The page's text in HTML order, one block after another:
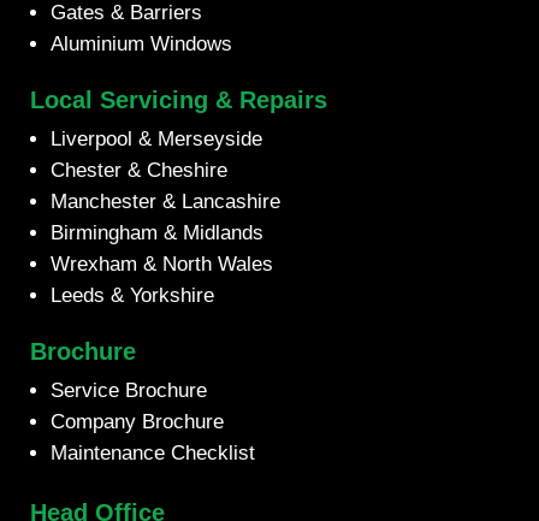
Gates & Barriers
Aluminium Windows
Local Servicing & Repairs
Liverpool & Merseyside
Chester & Cheshire
Manchester & Lancashire
Birmingham & Midlands
Wrexham & North Wales
Leeds & Yorkshire
Brochure
Service Brochure
Company Brochure
Maintenance Checklist
Head Office